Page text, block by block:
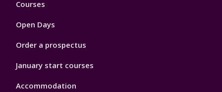
Courses
Open Days
Order a prospectus
January start courses
Accommodation